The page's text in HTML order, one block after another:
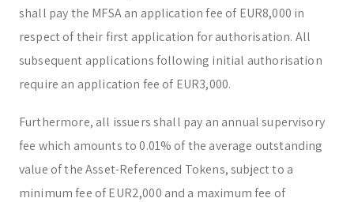
shall pay the MFSA an application fee of EUR8,000 in
respect of their first application for authorisation. All
subsequent applications following initial authorisation
require an application fee of EUR3,000.
Furthermore, all issuers shall pay an annual supervisory
fee which amounts to 0.01% of the average outstanding
value of the Asset-Referenced Tokens, subject to a
minimum fee of EUR2,000 and a maximum fee of